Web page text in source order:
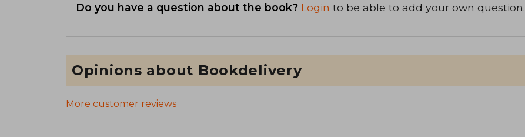
Do you have a question about the book? Login to be able to add your own question.
Opinions about Bookdelivery
More customer reviews